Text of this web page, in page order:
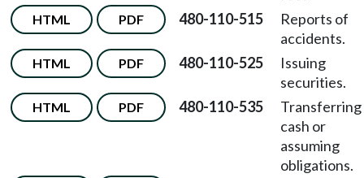
HTML PDF 480-110-515
Reports of
accidents.
HTML PDF 480-110-525
Issuing
securities.
HTML PDF 480-110-535
Transferring
cash or
assuming
obligations.